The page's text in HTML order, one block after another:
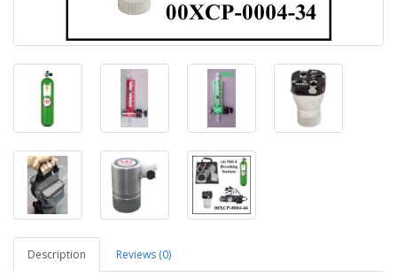
Description Reviews (0)